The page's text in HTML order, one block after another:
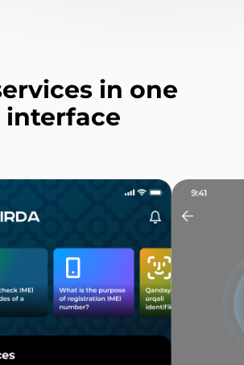
in one
interface